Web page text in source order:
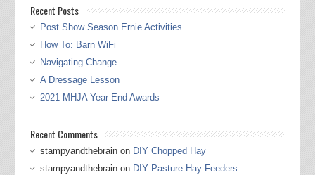
Recent Posts
Post Show Season Ernie Activities
How To: Barn WiFi
Navigating Change
A Dressage Lesson
2021 MHJA Year End Awards
Recent Comments
stampyandthebrainon DIY Chopped Hay
stampyandthebrainon DIY Pasture Hay Feeders